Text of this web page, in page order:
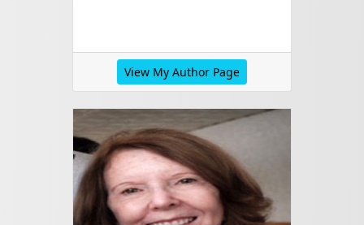
View My Author Page